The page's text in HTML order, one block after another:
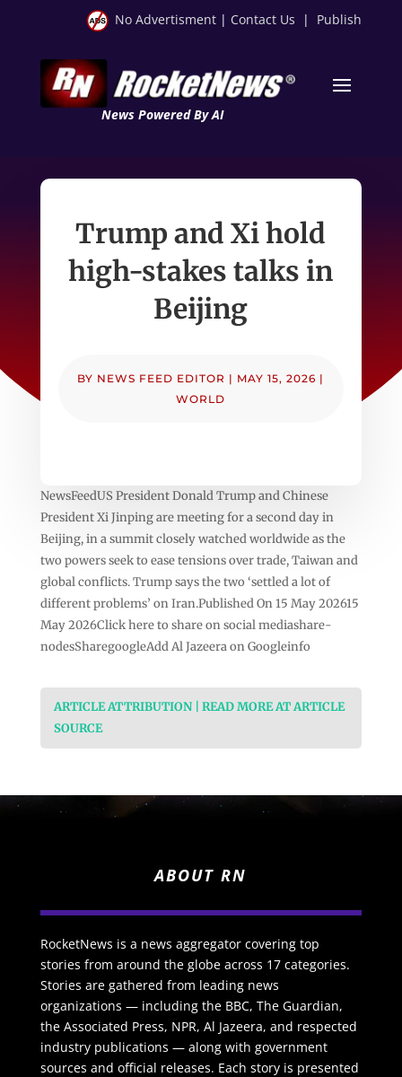
No Advertisment | Contact Us | Publish
News Powered By AI
Trump and Xi hold
high-stakes talks in
Beijing
BY NEWS FEED EDITOR | MAY 15, 2026 |
WORLD
NewsFeedUS President Donald Trump and Chinese
President Xi Jinping are meeting for a second day in
Beijing, in a summit closely watched worldwide as the
two powers seek to ease tensions over trade, Taiwan and
global conflicts. Trump says the two ‘settled a lot of
different problems’ on Iran.Published On 15 May 202615
May 2026Click here to share on social mediashare-
nodesSharegoogleAdd Al Jazeera on Googleinfo
ARTICLE ATTRIBUTION | READ MORE AT ARTICLE
SOURCE
ABOUT RN
RocketNews is a news aggregator covering top
stories from around the globe across 17 categories.
Stories are gathered from leading news
organizations — including the BBC, The Guardian,
the Associated Press, NPR, Al Jazeera, and respected
industry publications — along with government
sources and official releases. Each story is presented